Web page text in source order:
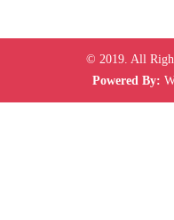
© 2019. All
Powered By: